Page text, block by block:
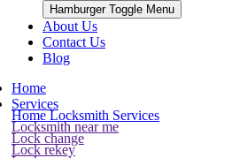
Hamburger Toggle Menu
About Us
Contact Us
Blog
Home
Services
Home Locksmith Services
Locksmith near me
Lock change
Lock rekey